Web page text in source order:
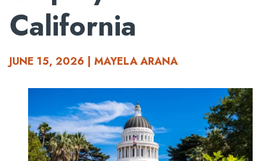
California
JUNE 15, 2026 | MAYELA ARANA